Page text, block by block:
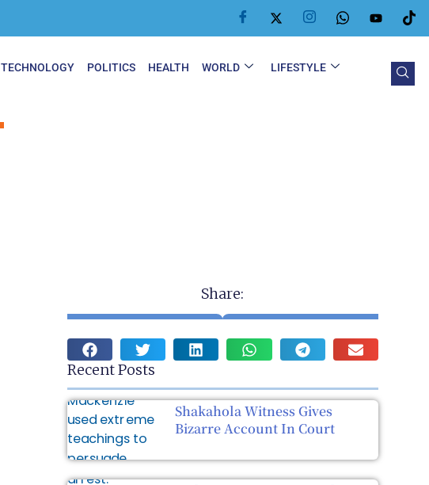
TECHNOLOGY POLITICS HEALTH WORLD
LIFESTYLE
Share:
Recent Posts
Shakahola Witness Gives
Bizarre Account In Court